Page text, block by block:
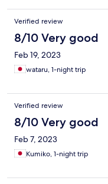
Verified review
8/10 Very good
Feb 19, 2023
wataru, 1-night trip
Verified review
8/10 Very good
Feb 7, 2023
Kumiko, 1-night trip